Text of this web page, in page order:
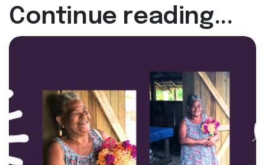
Continue reading...